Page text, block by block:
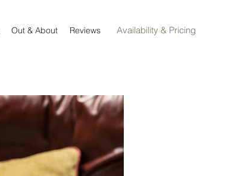
Out & About Reviews Availability & Pricing